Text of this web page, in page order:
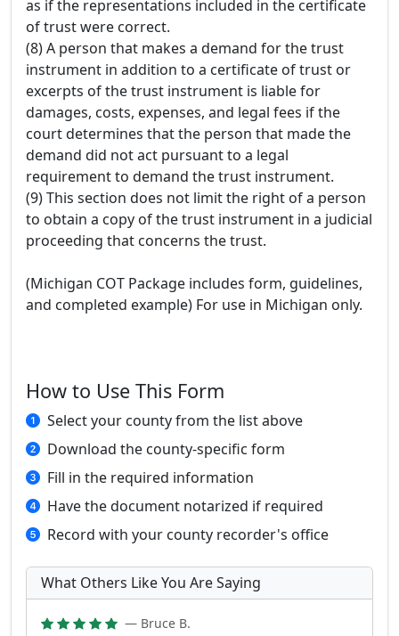
as if the representations included in the certificate
of trust were correct.
(8) A person that makes a demand for the trust
instrument in addition to a certificate of trust or
excerpts of the trust instrument is liable for
damages, costs, expenses, and legal fees if the
court determines that the person that made the
demand did not act pursuant to a legal
requirement to demand the trust instrument.
(9) This section does not limit the right of a person
to obtain a copy of the trust instrument in a judicial
proceeding that concerns the trust.
(Michigan COT Package includes form, guidelines,
and completed example) For use in Michigan only.
How to Use This Form
Select your county from the list above
Download the county-specific form
Fill in the required information
Have the document notarized if required
Record with your county recorder's office
What Others Like You Are Saying
— Bruce B.